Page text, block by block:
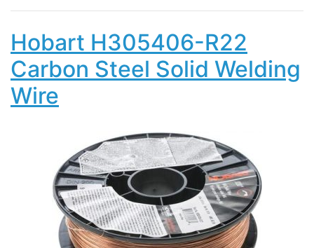
Hobart H305406-R22
Carbon Steel Solid Welding
Wire